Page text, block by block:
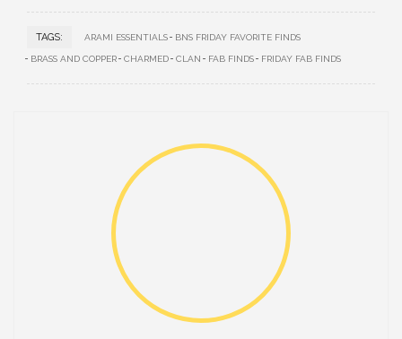
TAGS: ARAMI ESSENTIALS BNS FRIDAY FAVORITE FINDS
BRASS AND COPPER CHARMED CLAN FAB FINDS FRIDAY FAB FINDS